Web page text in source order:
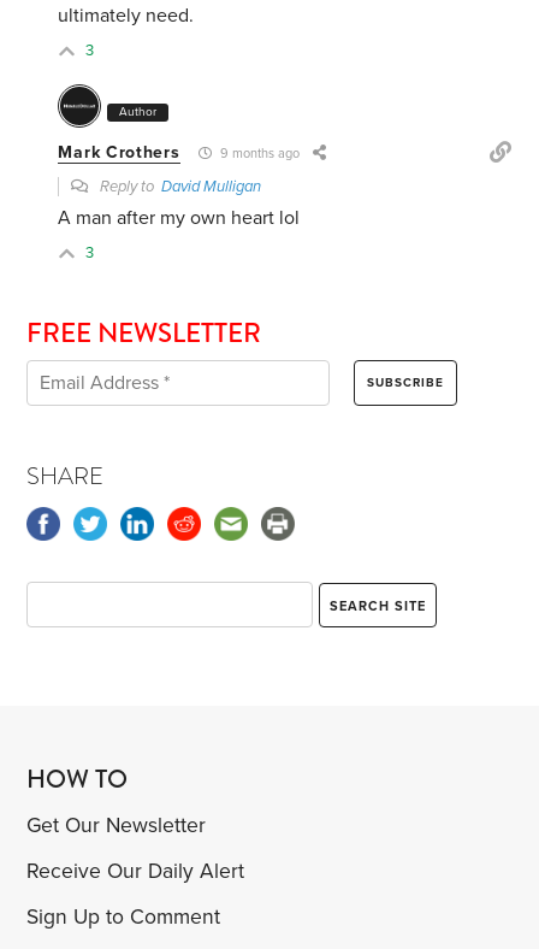
ultimately need.
3
Author
Mark Crothers 9 months ago
Reply toDavid Mulligan
A man after my own heart lol
3
FREE NEWSLETTER
SHARE
HOW TO
Get Our Newsletter
Receive Our Daily Alert
Sign Up to Comment